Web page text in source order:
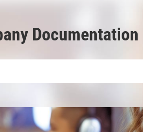
Documentation